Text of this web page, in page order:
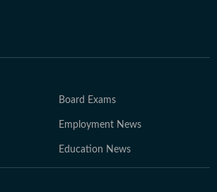
Board Exams
Employment News
Education News